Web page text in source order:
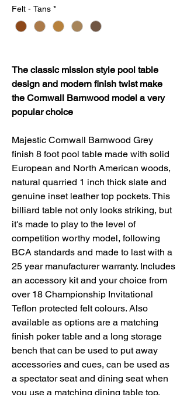
Felt - Tans *
The classic mission style pool table
design and modern finish twist make
the Cornwall Barnwood model a very
popular choice
Majestic Cornwall Barnwood Grey
finish 8 foot pool table made with solid
European and North American woods,
natural quarried 1 inch thick slate and
genuine inset leather top pockets. This
billiard table not only looks striking, but
it's made to play to the level of
competition worthy model, following
BCA standards and made to last with a
25 year manufacturer warranty. Includes
an accessory kit and your choice from
over 18 Championship Invitational
Teflon protected felt colours. Also
available as options are a matching
finish poker table and a long storage
bench that can be used to put away
accessories and cues, can be used as
a spectator seat and dining seat when
you use a matching dining table top.